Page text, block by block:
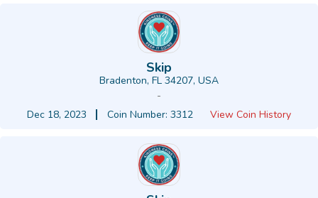
Skip
Bradenton, FL 34207, USA
-
Dec 18, 2023
Coin Number: 3312 View Coin History